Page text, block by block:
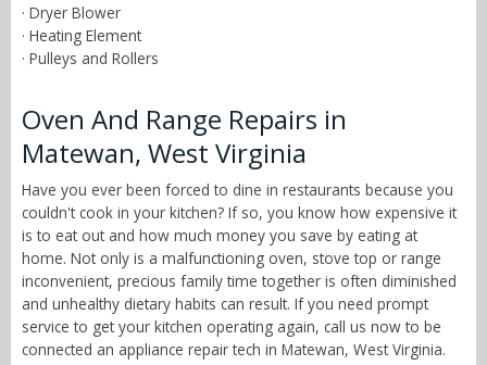
· Dryer Blower
· Heating Element
· Pulleys and Rollers
Oven And Range Repairs in
Matewan, West Virginia
Have you ever been forced to dine in restaurants because you
couldn't cook in your kitchen? If so, you know how expensive it
is to eat out and how much money you save by eating at
home. Not only is a malfunctioning oven, stove top or range
inconvenient, precious family time together is often diminished
and unhealthy dietary habits can result. If you need prompt
service to get your kitchen operating again, call us now to be
connected an appliance repair tech in Matewan, West Virginia.